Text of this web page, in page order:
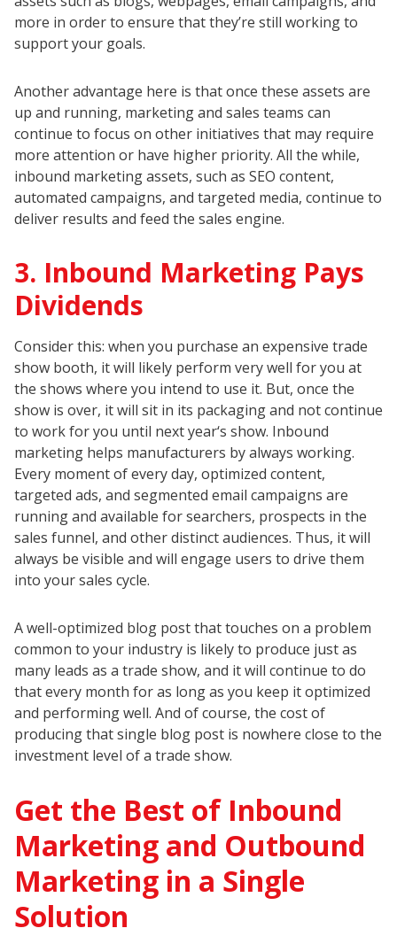
more in order to ensure that they’re still working to
support your goals.
Another advantage here is that once these assets are
up and running, marketing and sales teams can
continue to focus on other initiatives that may require
more attention or have higher priority. All the while,
inbound marketing assets, such as SEO content,
automated campaigns, and targeted media, continue to
deliver results and feed the sales engine.
3. Inbound Marketing Pays
Dividends
Consider this: when you purchase an expensive trade
show booth, it will likely perform very well for you at
the shows where you intend to use it. But, once the
show is over, it will sit in its packaging and not continue
to work for you until next year‘s show. Inbound
marketing helps manufacturers by always working.
Every moment of every day, optimized content,
targeted ads, and segmented email campaigns are
running and available for searchers, prospects in the
sales funnel, and other distinct audiences. Thus, it will
always be visible and will engage users to drive them
into your sales cycle.
A well-optimized blog post that touches on a problem
common to your industry is likely to produce just as
many leads as a trade show, and it will continue to do
that every month for as long as you keep it optimized
and performing well. And of course, the cost of
producing that single blog post is nowhere close to the
investment level of a trade show.
Get the Best of Inbound
Marketing and Outbound
Marketing in a Single
Solution